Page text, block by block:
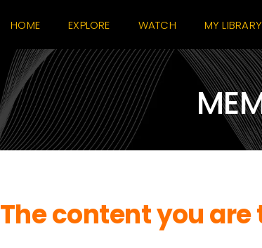
HOME EXPLORE WATCH MY LIBRARY
The content you